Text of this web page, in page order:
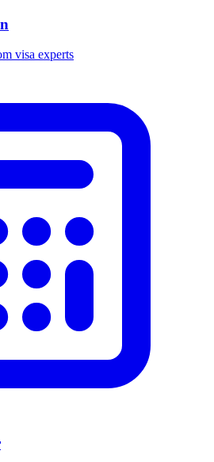
visa experts